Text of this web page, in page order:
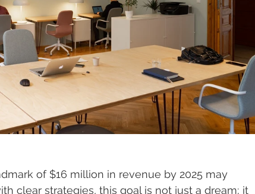
of $16 million in revenue by 2025 may
clear strategies, this goal is not just a dream; it